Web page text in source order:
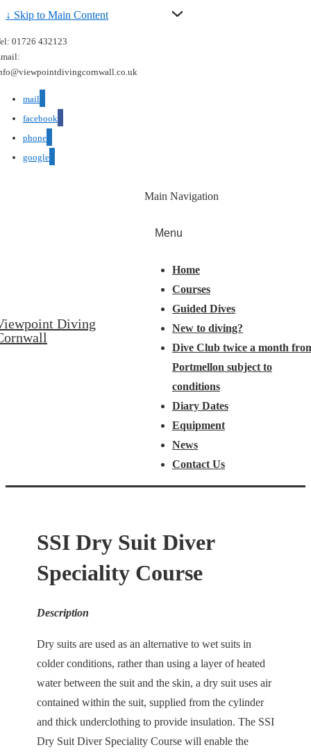
↓ Skip to Main Content
01726 432123
mail
facebook
phone
google
Diving
Main Navigation
Menu
Home
Courses
Guided Dives
New to diving?
Dive Club twice a month
Portmellon subject to
conditions
Diary Dates
Equipment
News
Contact Us
SSI Dry Suit Diver
Speciality Course
Description
Dry suits are used as an alternative to wet suits in
colder conditions, rather than using a layer of heated
water between the suit and the skin, a dry suit uses air
contained within the suit, supplied from the cylinder
and thick underclothing to provide insulation. The SSI
Dry Suit Diver Speciality Course will enable the